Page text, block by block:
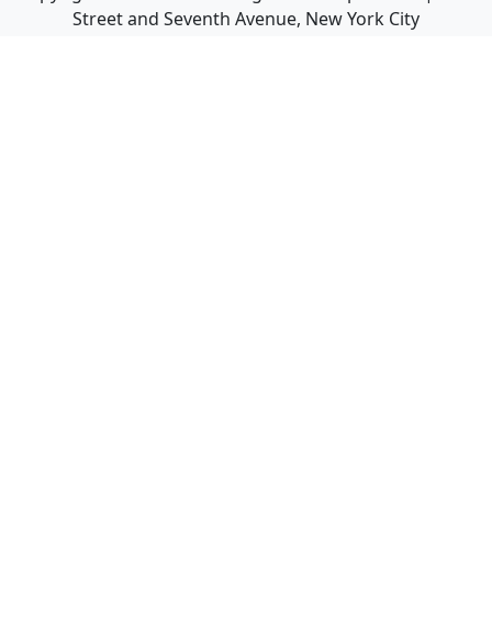
Street and Seventh Avenue, New York City